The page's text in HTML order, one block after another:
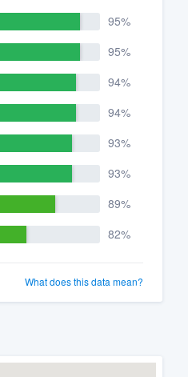
95%
95%
94%
94%
93%
93%
89%
82%
What does this data mean?